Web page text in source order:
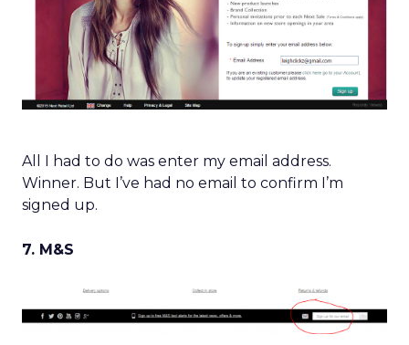
All I had to do was enter my email address.
Winner. But I’ve had no email to confirm I’m
signed up.
7. M&S